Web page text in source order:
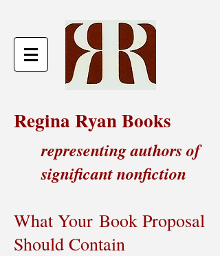
Regina Ryan Books
representing authors of
significant nonfiction
What Your Book Proposal
Should Contain